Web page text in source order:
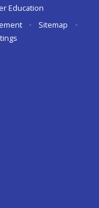
Education
• Sitemap
•